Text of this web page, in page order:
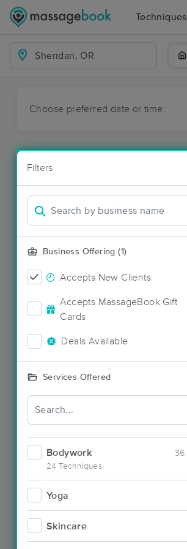
Techniques
Choose preferred date or time:
Filters
Business Offering (1)
Accepts New Clients
Accepts MassageBook Gift
Cards
Deals Available
Services Offered
Bodywork
24 Techniques
36
Yoga
Skincare